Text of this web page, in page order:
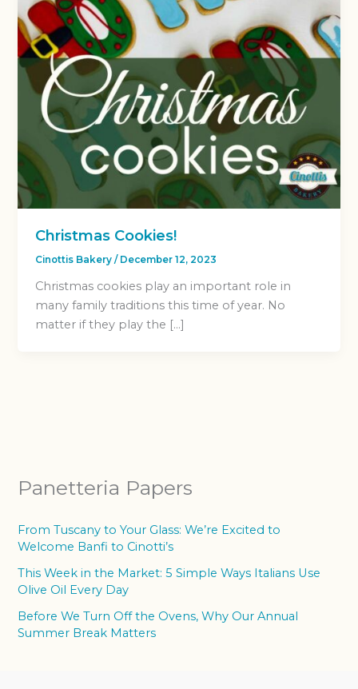
Christmas Cookies!
Cinottis Bakery/ December 12, 2023
Christmas cookies play an important role in
many family traditions this time of year. No
matter if they play the […]
Panetteria Papers
From Tuscany to Your Glass: We’re Excited to
Welcome Banfi to Cinotti’s
This Week in the Market: 5 Simple Ways Italians Use
Olive Oil Every Day
Before We Turn Off the Ovens, Why Our Annual
Summer Break Matters